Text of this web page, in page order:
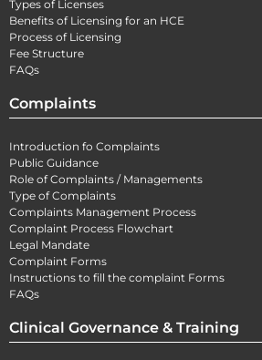
Types of Licenses
Benefits of Licensing for an HCE
Process of Licensing
Fee Structure
FAQs
Complaints
Introduction fo Complaints
Public Guidance
Role of Complaints / Managements
Type of Complaints
Complaints Management Process
Complaint Process Flowchart
Legal Mandate
Complaint Forms
Instructions to fill the complaint Forms
FAQs
Clinical Governance & Training